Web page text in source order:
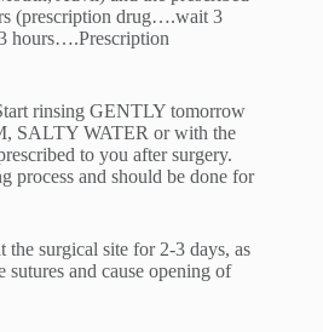
(prescription drug….wait 3
hours….Prescription
rinsing GENTLY tomorrow
SALTY WATER or with the
to you after surgery.
process and should be done for
surgical site for 2-3 days, as
and cause opening of